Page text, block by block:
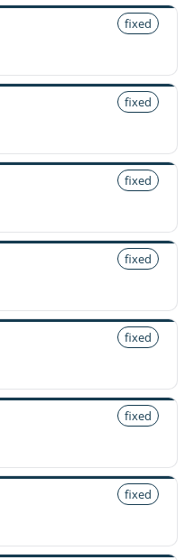
fixed
fixed
fixed
fixed
fixed
fixed
fixed